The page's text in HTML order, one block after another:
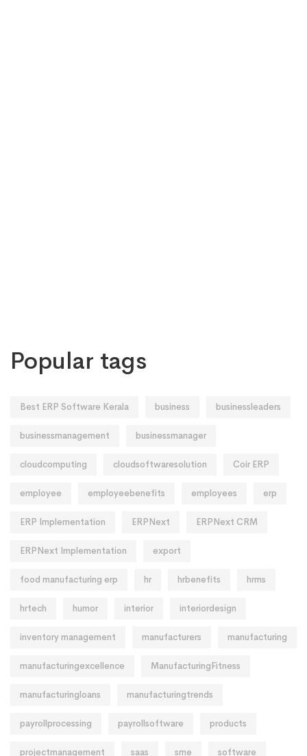
Popular tags
Best ERP Software Kerala business businessleaders
businessmanagement businessmanager
cloudcomputing cloudsoftwaresolution Coir ERP
employee employeebenefits employees erp
ERP Implementation ERPNext ERPNext CRM
ERPNext Implementation export
food manufacturing erp hr hrbenefits hrms
hrtech humor interior interiordesign
inventory management manufacturers manufacturing
manufacturingexcellence ManufacturingFitness
manufacturingloans manufacturingtrends
payrollprocessing payrollsoftware products
projectmanagement saas sme software